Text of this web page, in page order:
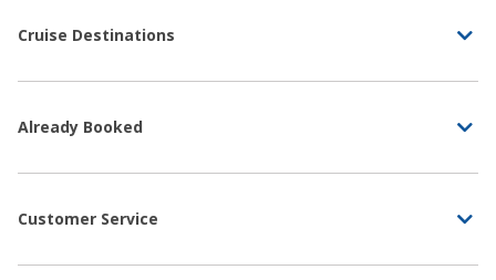
Cruise Destinations
Already Booked
Customer Service